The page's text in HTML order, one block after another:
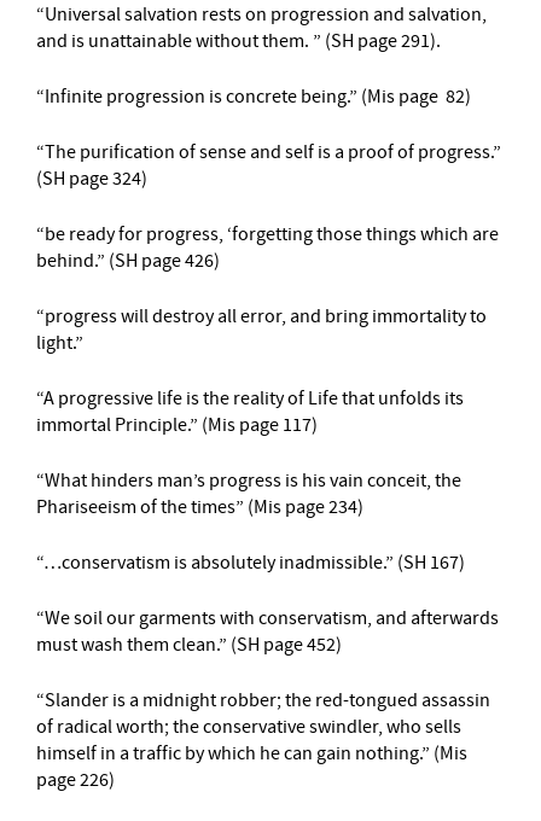
“Universal salvation rests on progression and salvation,
and is unattainable without them. ” (SH page 291).
“Infinite progression is concrete being.” (Mis page 82)
“The purification of sense and self is a proof of progress.”
(SH page 324)
“be ready for progress, ‘forgetting those things which are
behind.” (SH page 426)
“progress will destroy all error, and bring immortality to
light.”
“A progressive life is the reality of Life that unfolds its
immortal Principle.” (Mis page 117)
“What hinders man’s progress is his vain conceit, the
Phariseeism of the times” (Mis page 234)
“…conservatism is absolutely inadmissible.” (SH 167)
“We soil our garments with conservatism, and afterwards
must wash them clean.” (SH page 452)
“Slander is a midnight robber; the red-tongued assassin
of radical worth; the conservative swindler, who sells
himself in a traffic by which he can gain nothing.” (Mis
page 226)